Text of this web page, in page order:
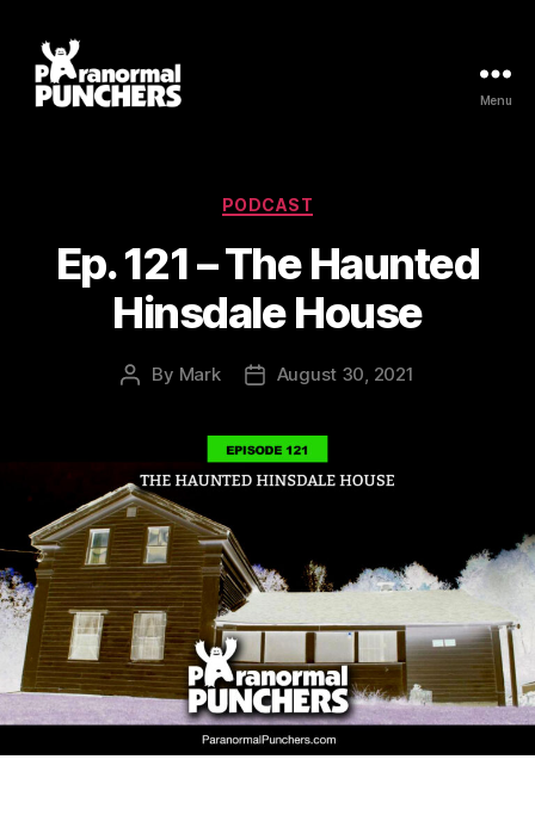
Menu
Categories
PODCAST
Ep. 121 – The Haunted
Hinsdale House
Post
By Mark
PostAugust 30, 2021